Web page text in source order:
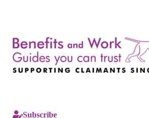
Subscribe